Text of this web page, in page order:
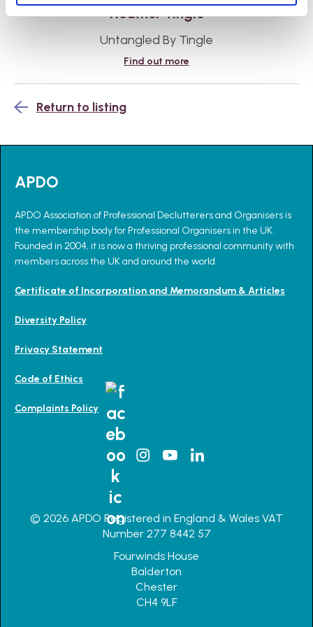
Heather Tingle
Untangled By Tingle
Find out more
Return to listing
APDO
APDO Association of Professional Declutterers and Organisers is
the membership body for Professional Organisers in the UK.
Founded in 2004, it is now a thriving professional community with
members across the UK and around the world.
Certificate of Incorporation and Memorandum & Articles
Diversity Policy
Privacy Statement
Code of Ethics
Complaints Policy
© 2026 APDO Registered in England & Wales VAT
Number 277 8442 57
Fourwinds House
Balderton
Chester
CH4 9LF